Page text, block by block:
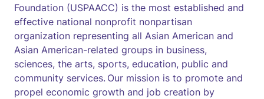
Foundation (USPAACC) is the most established and
effective national nonprofit nonpartisan
organization representing all Asian American and
Asian American-related groups in business,
sciences, the arts, sports, education, public and
community services. Our mission is to promote and
propel economic growth and job creation by